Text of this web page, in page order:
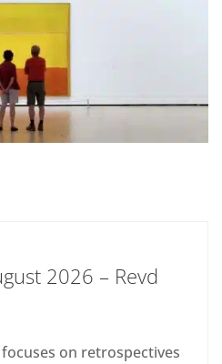
2026 – Revd
on retrospectives